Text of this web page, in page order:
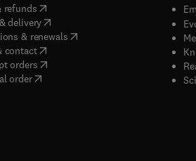
refunds( opens in new tab/window
delivery(opens in new tab/window
& renewals( opens in new tab/window
)
contact( opens in new tab/window
orders( opens in new tab/window
order